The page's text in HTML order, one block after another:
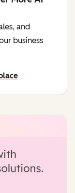
and
business